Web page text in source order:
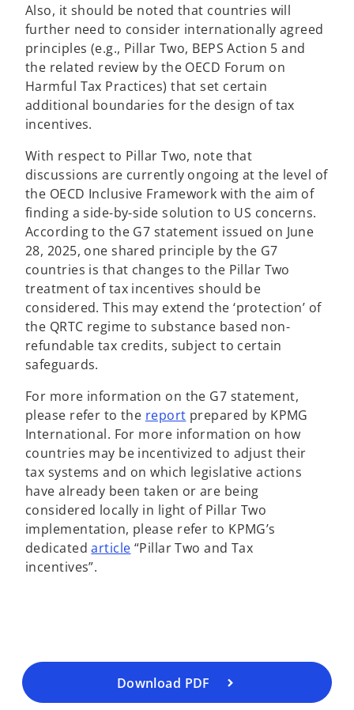
Also, it should be noted that countries will
further need to consider internationally agreed
principles (e.g., Pillar Two, BEPS Action 5 and
the related review by the OECD Forum on
Harmful Tax Practices) that set certain
additional boundaries for the design of tax
incentives.
With respect to Pillar Two, note that
discussions are currently ongoing at the level of
the OECD Inclusive Framework with the aim of
finding a side-by-side solution to US concerns.
According to the G7 statement issued on June
28, 2025, one shared principle by the G7
countries is that changes to the Pillar Two
treatment of tax incentives should be
considered. This may extend the ‘protection’ of
the QRTC regime to substance based non-
refundable tax credits, subject to certain
safeguards.
For more information on the G7 statement,
please refer to the report prepared by KPMG
International. For more information on how
countries may be incentivized to adjust their
tax systems and on which legislative actions
have already been taken or are being
considered locally in light of Pillar Two
implementation, please refer to KPMG’s
dedicatedarticleo
n
a
n
“Pillar Two and Tax
incentives”.
Download PDF
o
n
n